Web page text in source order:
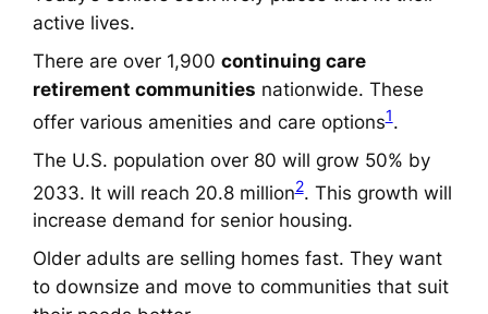
active lives.
There are over 1,900 continuing care
retirement communities nationwide. These
offer various amenities and care options1.
The U.S. population over 80 will grow 50% by
2033. It will reach 20.8 million2. This growth will
increase demand for senior housing.
Older adults are selling homes fast. They want
to downsize and move to communities that suit